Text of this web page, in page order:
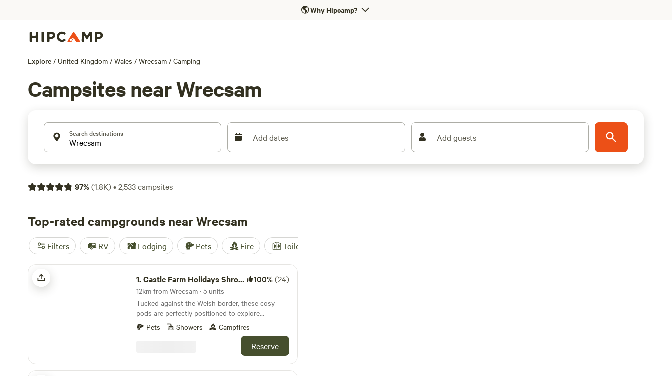
🌎Why Hipcamp?
Explore / United Kingdom / Wales / Wrecsam / Camping
Campsites near Wrecsam
Search destinations Add dates Add guests
97%(1.8K)•2,533campsites
Top-rated campgrounds near Wrecsam
Filters RV Lodging Pets Fire Toilet
Castle Farm Holidays Shropshire
1.Castle Farm Holidays Shropshire 100%(24)
12km from Wrecsam · 5 units
Tucked against the Welsh border, these cosy
pods are perfectly positioned to explore
Shropshire's rolling hills, castles and attractive
villages
Pets Showers Campfires
Reserve
Ty Famau Geo Lodges